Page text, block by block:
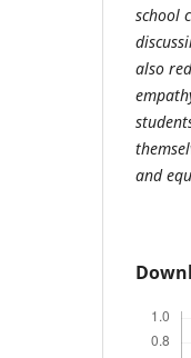
school
also
and